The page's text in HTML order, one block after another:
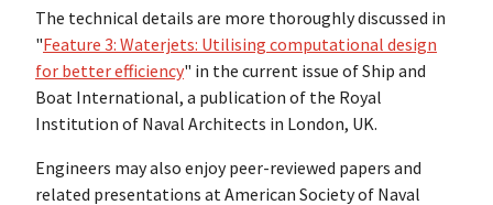
The technical details are more thoroughly discussed in
"Feature 3: Waterjets: Utilising computational design
for better efficiency" in the current issue of Ship and
Boat International, a publication of the Royal
Institution of Naval Architects in London, UK.
Engineers may also enjoy peer-reviewed papers and
related presentations at American Society of Naval